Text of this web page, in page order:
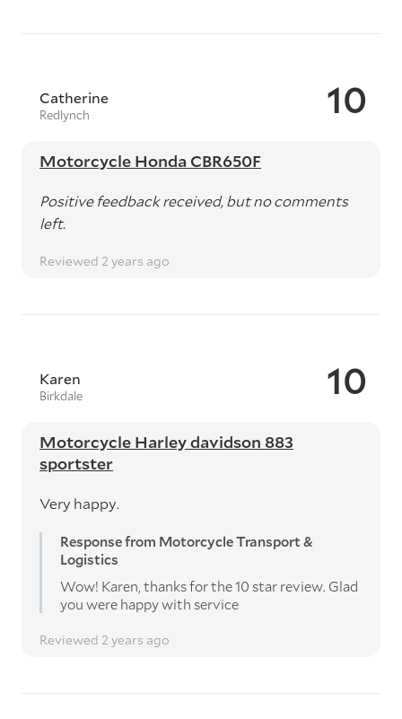
10
Catherine
Redlynch
Motorcycle Honda CBR650F
Positive feedback received, but no comments
left.
Reviewed 2 years ago
10
Karen
Birkdale
Motorcycle Harley davidson 883
sportster
Very happy.
Response from Motorcycle Transport &
Logistics
Wow! Karen, thanks for the 10 star review. Glad
you were happy with service
Reviewed 2 years ago